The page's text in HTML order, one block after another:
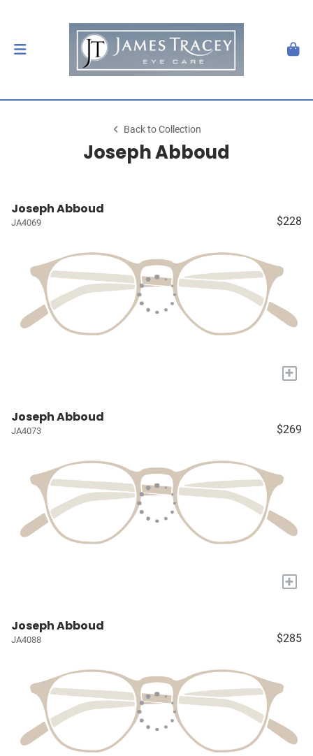
Back to Collection
Joseph Abboud
Joseph Abboud
JA4069 $228
+
Joseph Abboud
JA4073 $269
+
Joseph Abboud
JA4088 $285